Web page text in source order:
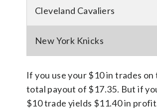
Cleveland Cavaliers
New York Knicks
If you use your $10 in trades
total payout of $17.35. But if
$10 trade yields $11.40 in